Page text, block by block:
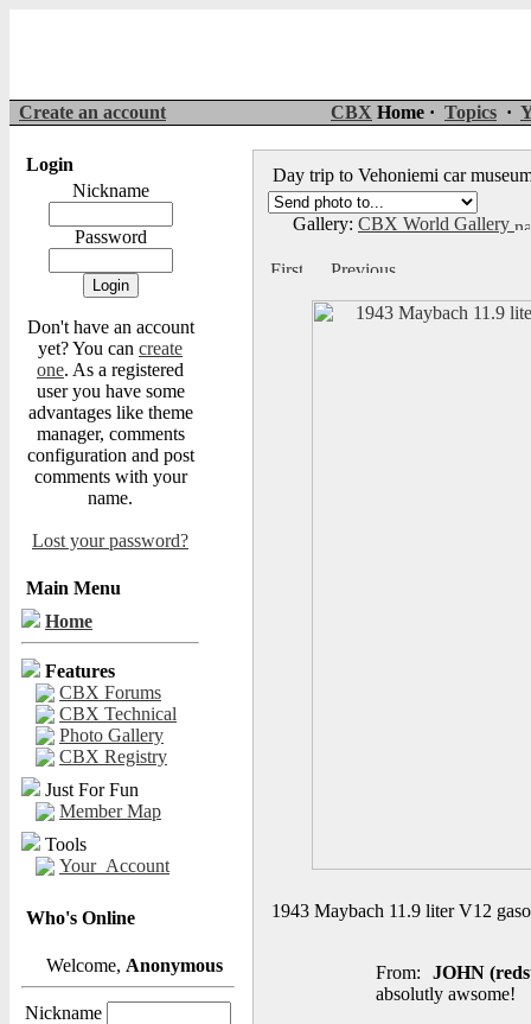
Create an account CBX Home · Topics ·
Login
Nickname
Password
Don't have an account
yet? You can create
one. As a registered
user you have some
advantages like theme
manager, comments
configuration and post
comments with your
name.
Lost your password?
Main Menu
Home
Features
CBX Forums
CBX Technical
Photo Gallery
CBX Registry
Just For Fun
Member Map
Tools
Your_Account
Who's Online
Welcome, Anonymous
Nickname
Day trip to Vehoniemi car
Gallery: CBX World Gallery
1943 Maybach 11.9 liter V12
From:
JOHN
absolutly awsome!